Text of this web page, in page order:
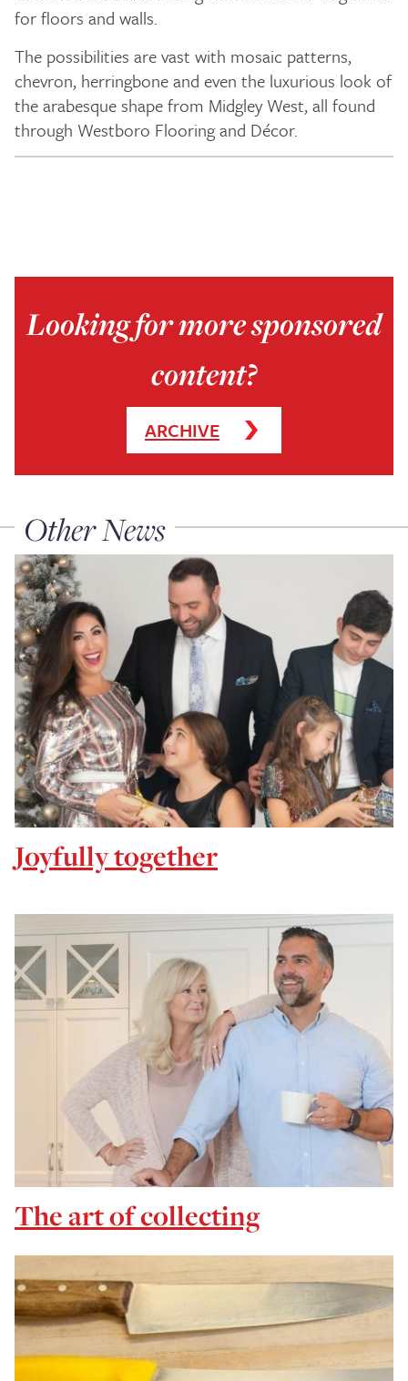
for floors and walls.
The possibilities are vast with mosaic patterns,
chevron, herringbone and even the luxurious look of
the arabesque shape from Midgley West, all found
through Westboro Flooring and Décor.
Looking for more sponsored
content?
ARCHIVE
Other News
Joyfully together
The art of collecting